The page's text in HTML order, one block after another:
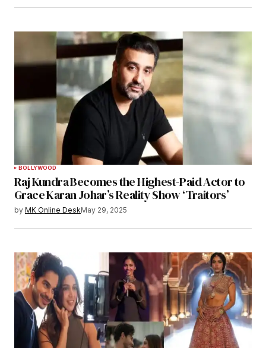
BOLLYWOOD
Raj Kundra Becomes the Highest-Paid Actor to
Grace Karan Johar’s Reality Show ‘Traitors’
by MK Online DeskMay 29, 2025